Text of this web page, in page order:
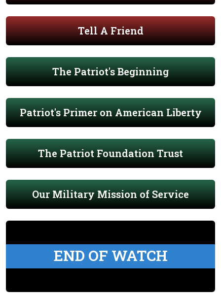
Tell A Friend
The Patriot's Beginning
Patriot's Primer on American Liberty
The Patriot Foundation Trust
Our Military Mission of Service
END OF WATCH